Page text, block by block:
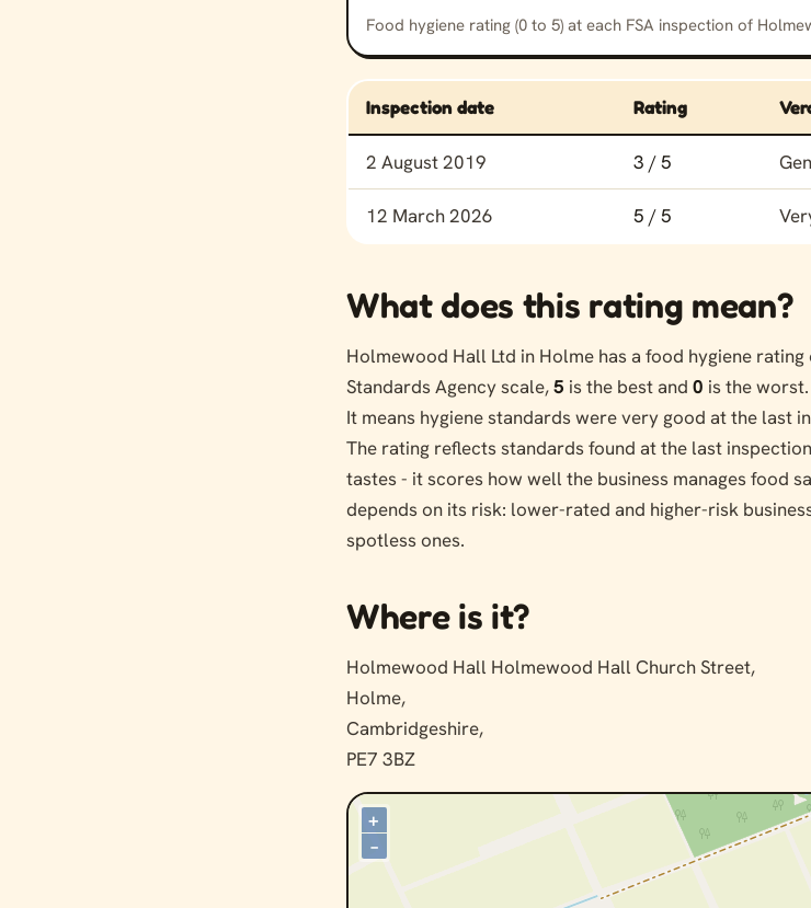
Food hygiene rating (0 to 5) at each FSA inspection of
Food hygiene rating history for Holmewood Hall Ltd
Inspection date Rating
2 August 2019 3 / 5
12 March 2026 5 / 5
What does this rating mean?
Holmewood Hall Ltd in Holme has a food hygiene rating
Standards Agency scale,5 is the best and 0 is the
It means hygiene standards were very good at the last
The rating reflects standards found at the last
tastes - it scores how well the business manages food
depends on its risk: lower-rated and higher-risk
spotless ones.
Where is it?
Holmewood Hall Holmewood Hall Church Street,
Holme,
Cambridgeshire,
PE7 3BZ
+
–